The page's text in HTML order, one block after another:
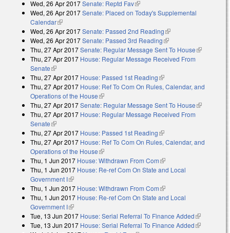
Wed, 26 Apr 2017Senate: Reptd Fav(link is external)
Wed, 26 Apr 2017Senate: Placed on Today's Supplemental
Calendar(link is external)
Wed, 26 Apr 2017Senate: Passed 2nd Reading(link is external)
Wed, 26 Apr 2017Senate: Passed 3rd Reading(link is external)
Thu, 27 Apr 2017Senate: Regular Message Sent To House(link is
Thu, 27 Apr 2017 House: Regular Message Received From
Senate(link is external)
Thu, 27 Apr 2017 House: Passed 1st Reading(link is external)
Thu, 27 Apr 2017 House: Ref To Com On Rules, Calendar, and
Operations of the House(link is external)
Thu, 27 Apr 2017Senate: Regular Message Sent To House(link is
Thu, 27 Apr 2017 House: Regular Message Received From
Senate(link is external)
Thu, 27 Apr 2017 House: Passed 1st Reading(link is external)
Thu, 27 Apr 2017 House: Ref To Com On Rules, Calendar, and
Operations of the House(link is external)
Thu, 1 Jun 2017 House: Withdrawn From Com(link is external)
Thu, 1 Jun 2017 House: Re-ref Com On State and Local
Government I(link is external)
Thu, 1 Jun 2017 House: Withdrawn From Com(link is external)
Thu, 1 Jun 2017 House: Re-ref Com On State and Local
Government I(link is external)
Tue, 13 Jun 2017 House: Serial Referral To Finance Added(link is
external)
Tue, 13 Jun 2017 House: Serial Referral To Finance Added(link is